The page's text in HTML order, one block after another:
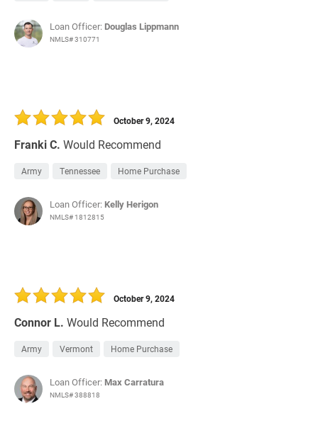
Loan Officer: Douglas Lippmann
NMLS# 310771
Franki C. Would Recommend
October 9, 2024
Army Tennessee Home Purchase
Loan Officer: Kelly Herigon
NMLS# 1812815
Connor L. Would Recommend
October 9, 2024
Army Vermont Home Purchase
Loan Officer: Max Carratura
NMLS# 388818